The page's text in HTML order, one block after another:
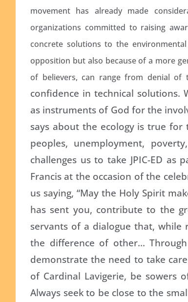
movement has already made
organizations committed to raising
concrete solutions to the
opposition but also because of a more
of believers, can range from denial of
confidence in technical
as instruments of God for the
says about the ecology is true
peoples, unemployment,
challenges us to take JPIC-ED
Francis at the occasion of the
us saying, “May the Holy Spirit
has sent you, contribute to the
servants of a dialogue that, while
the difference of other…
demonstrate the need to take
of Cardinal Lavigerie, be sowers
Always seek to be close to the